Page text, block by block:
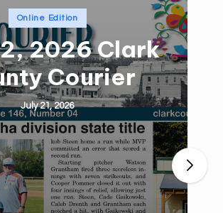
Posted
in
Online Edition
2026 Clark
Courier
July 21, 2026